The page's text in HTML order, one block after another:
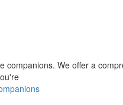
We offer a